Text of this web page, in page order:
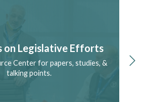
on Legislative Efforts
Center for papers, studies, &
talking points.